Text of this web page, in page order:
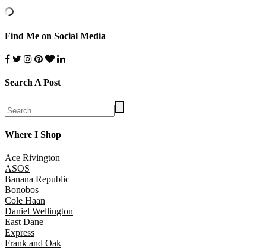
Find Me on Social Media
Search A Post
Where I Shop
Ace Rivington
ASOS
Banana Republic
Bonobos
Cole Haan
Daniel Wellington
East Dane
Express
Frank and Oak